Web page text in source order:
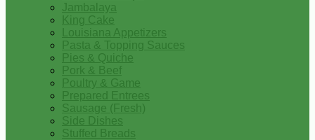
Jambalaya
King Cake
Louisiana Appetizers
Pasta & Topping Sauces
Pies & Quiche
Pork & Beef
Poultry & Game
Prepared Entrees
Sausage (Fresh)
Side Dishes
Stuffed Breads